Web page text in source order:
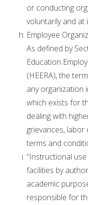
or conducting
voluntarily and at
Employee
As defined by
Education
(HEERA), the
any organization
which exists for
dealing with
grievances,
terms and
“Instructional
facilities by
academic
responsible for